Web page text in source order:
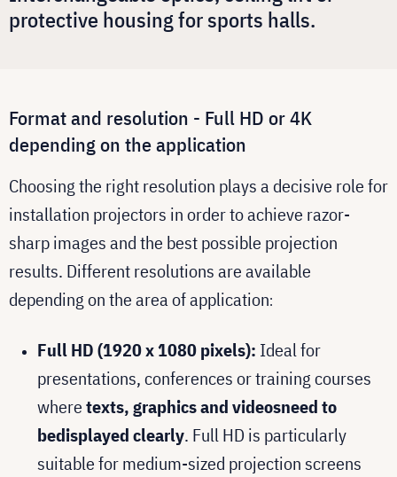
protective housing for sports halls.
Format and resolution - Full HD or 4K
depending on the application
Choosing the right resolution plays a decisive role for
installation projectors in order to achieve razor-
sharp images and the best possible projection
results. Different resolutions are available
depending on the area of application:
Full HD (1920 x 1080 pixels): Ideal for
presentations, conferences or training courses
wheretexts, graphics and videosneed to
bedisplayed clearly. Full HD is particularly
suitable for medium-sized projection screens